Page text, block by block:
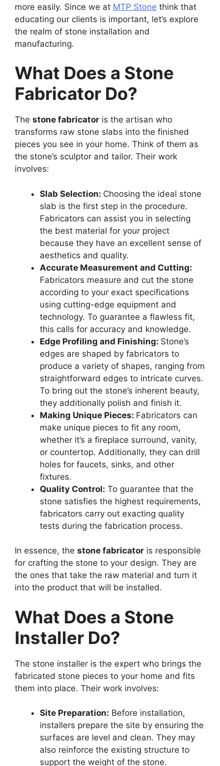
more easily. Since we at MTP Stone think that
educating our clients is important, let’s explore
the realm of stone installation and
manufacturing.
What Does a Stone
Fabricator Do?
The stone fabricator is the artisan who
transforms raw stone slabs into the finished
pieces you see in your home. Think of them as
the stone’s sculptor and tailor. Their work
involves:
Slab Selection: Choosing the ideal stone
slab is the first step in the procedure.
Fabricators can assist you in selecting
the best material for your project
because they have an excellent sense of
aesthetics and quality.
Accurate Measurement and Cutting:
Fabricators measure and cut the stone
according to your exact specifications
using cutting-edge equipment and
technology. To guarantee a flawless fit,
this calls for accuracy and knowledge.
Edge Profiling and Finishing: Stone’s
edges are shaped by fabricators to
produce a variety of shapes, ranging from
straightforward edges to intricate curves.
To bring out the stone’s inherent beauty,
they additionally polish and finish it.
Making Unique Pieces: Fabricators can
make unique pieces to fit any room,
whether it’s a fireplace surround, vanity,
or countertop. Additionally, they can drill
holes for faucets, sinks, and other
fixtures.
Quality Control: To guarantee that the
stone satisfies the highest requirements,
fabricators carry out exacting quality
tests during the fabrication process.
In essence, the stone fabricator is responsible
for crafting the stone to your design. They are
the ones that take the raw material and turn it
into the product that will be installed.
What Does a Stone
Installer Do?
The stone installer is the expert who brings the
fabricated stone pieces to your home and fits
them into place. Their work involves:
Site Preparation: Before installation,
installers prepare the site by ensuring the
surfaces are level and clean. They may
also reinforce the existing structure to
support the weight of the stone.